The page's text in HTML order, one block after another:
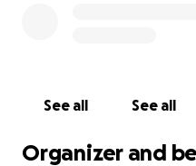
See all See all
Organizer and